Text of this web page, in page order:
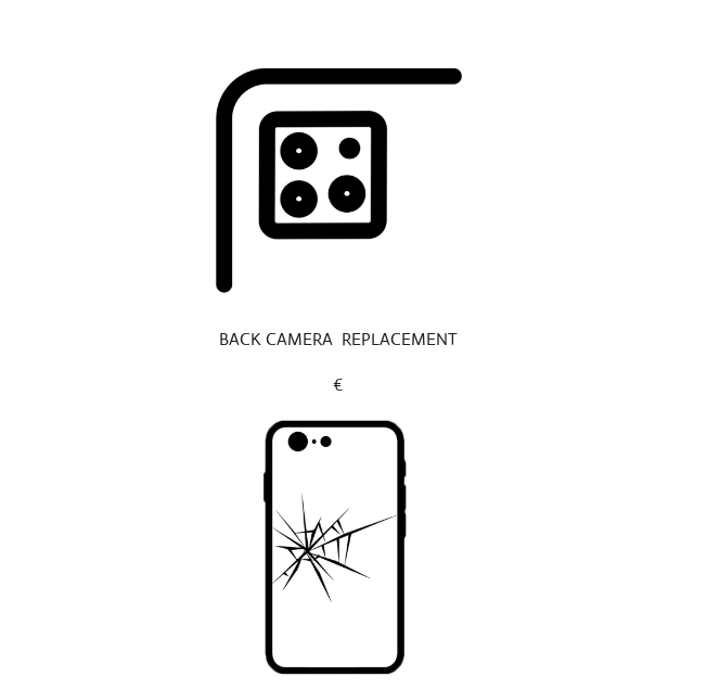
BACK CAMERA REPLACEMENT
€